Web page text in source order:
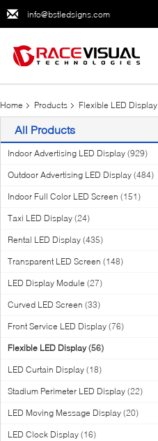
info@bstledsigns.com
Home Products Flexible LED Display
All Products
Indoor Advertising LED Display (929)
Outdoor Advertising LED Display (484)
Indoor Full Color LED Screen (151)
Taxi LED Display (24)
Rental LED Display (435)
Transparent LED Screen (148)
LED Display Module (27)
Curved LED Screen (33)
Front Service LED Display (76)
Flexible LED Display (56)
LED Curtain Display (18)
Stadium Perimeter LED Display (22)
LED Moving Message Display (20)
LED Clock Display (16)